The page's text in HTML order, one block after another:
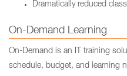
Dramatically reduced
On-Demand Learning
On-Demand is an IT training
schedule, budget, and learning